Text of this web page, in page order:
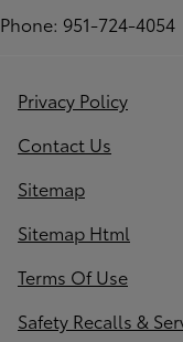
Phone: 951-724-4054
Privacy Policy
Contact Us
Sitemap
Sitemap Html
Terms Of Use
Safety Recalls &